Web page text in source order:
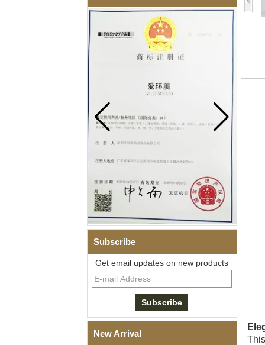
Subscribe
Get email updates on new products
New Arrival
Men Black Zirconia Ceramic
304 Stainless Steel I‑Links
Bracelet, 316L Double Push
Deployant Clasp, Embedded
Magnetic & Germanium
Women’s Sapphire Blue